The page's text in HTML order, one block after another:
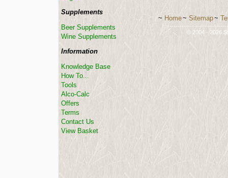
Supplements
Beer Supplements
Wine Supplements
Information
Knowledge Base
How To...
Tools
Alco-Calc
Offers
Terms
Contact Us
View Basket
~ Home~ Sitemap~
© 2004 - 2026